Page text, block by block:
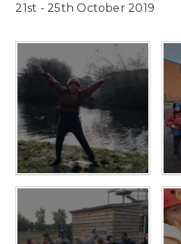
21st - 25th October 2019